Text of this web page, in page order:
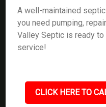
A well-maintained
you need pumping,
Valley Septic is ready
service!
CLICK HERE TO